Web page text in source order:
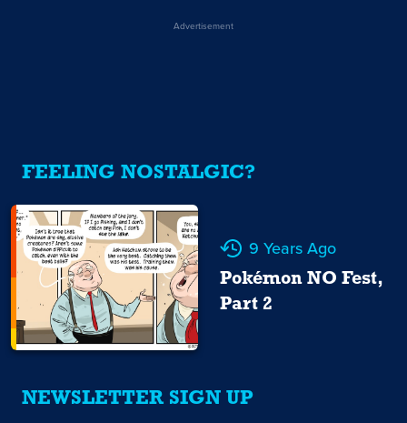
Advertisement
FEELING NOSTALGIC?
9 Years Ago
Pokémon NO Fest,
Part 2
NEWSLETTER SIGN UP